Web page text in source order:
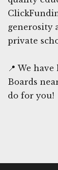
generosity
private
📍 We
Boards
do for you!